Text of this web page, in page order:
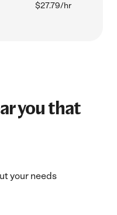
$27.79/hr
you that
your needs